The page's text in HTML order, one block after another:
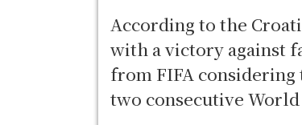
According to the
with a victory against
from FIFA
two consecutive